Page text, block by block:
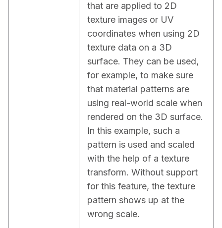
that are applied to 2D
texture images or UV
coordinates when using 2D
texture data on a 3D
surface. They can be used,
for example, to make sure
that material patterns are
using real-world scale when
rendered on the 3D surface.
In this example, such a
pattern is used and scaled
with the help of a texture
transform. Without support
for this feature, the texture
pattern shows up at the
wrong scale.